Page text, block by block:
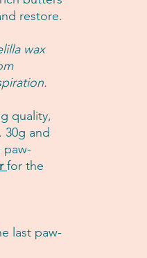
restore.
wax
quality,
30g and
paw-
for the
last paw-